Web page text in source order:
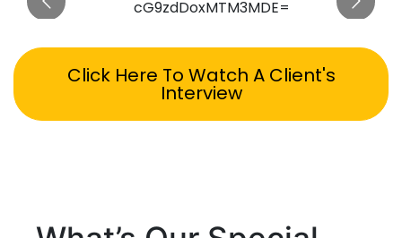
Click Here To Watch A Client's
Interview